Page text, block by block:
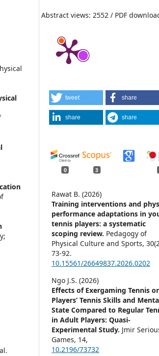
Abstract views: 2552 / PDF
tweet share
share share
0 3
Rawat B. (2026)
Training interventions and
performance adaptations in
tennis players: a systematic
scoping review. Pedagogy of
Physical Culture and Sports,30
73-92.
10.15561/26649837.2026.0202
Ngo J.S. (2026)
Effects of Exergaming Tennis
Players’ Tennis Skills and
State Compared to Regular
in Adult Players: Quasi-
Experimental Study. Jmir
Games, 14,
10.2196/73732